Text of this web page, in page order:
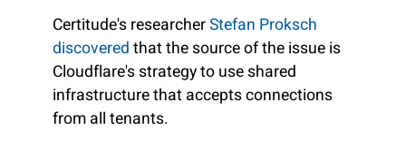
Certitude's researcherStefan Proksch
discovered that the source of the issue is
Cloudflare's strategy to use shared
infrastructure that accepts connections
from all tenants.